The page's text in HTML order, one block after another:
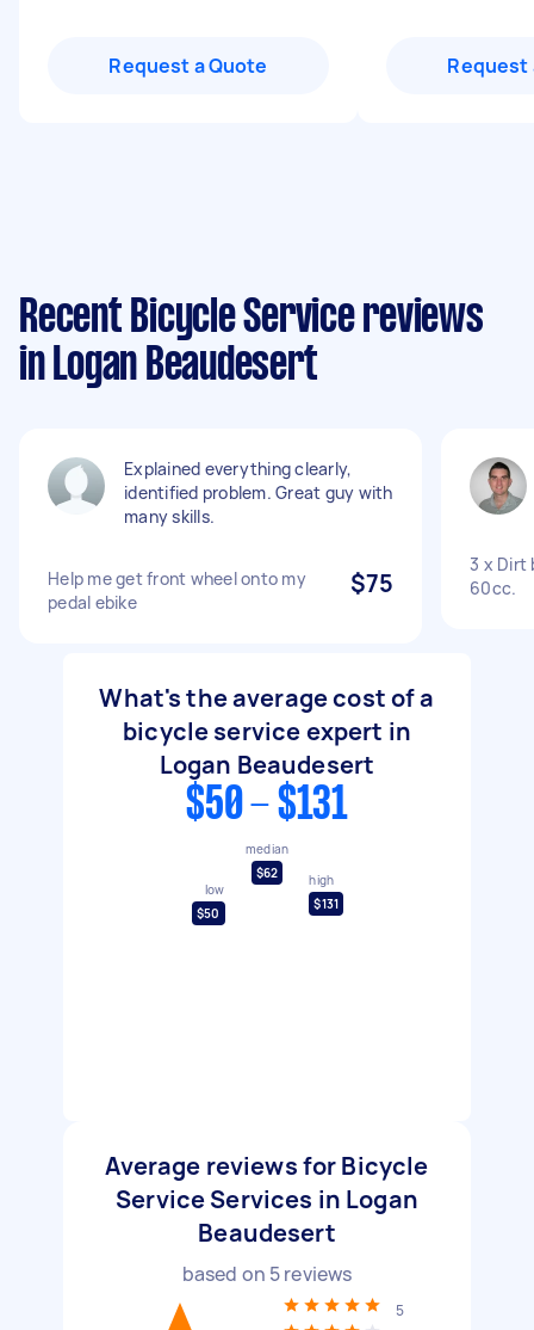
Request a Quote Request
Recent Bicycle Service reviews
in Logan Beaudesert
Explained everything clearly,
identified problem. Great guy with
many skills.
Help me get front wheel onto my
pedal ebike
$75
3 x Dirt
60cc.
What's the average cost of a
bicycle service expert in
Logan Beaudesert
$50 - $131
low
$50
median
$62
high
$131
Average reviews for Bicycle
Service Services in Logan
Beaudesert
based on 5reviews
5